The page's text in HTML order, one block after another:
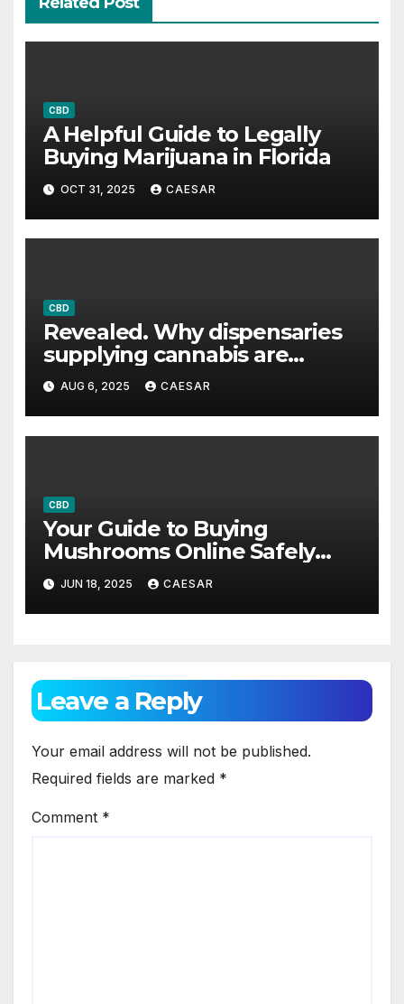
CBD
A Helpful Guide to Legally
Buying Marijuana in Florida
OCT 31, 2025 CAESAR
CBD
Revealed. Why dispensaries
supplying cannabis are
becoming increasingly
popular across the US
AUG 6, 2025 CAESAR
CBD
Your Guide to Buying
Mushrooms Online Safely
and Affordably
JUN 18, 2025 CAESAR
Leave a Reply
Your email address will not be published.
Required fields are marked *
Comment *